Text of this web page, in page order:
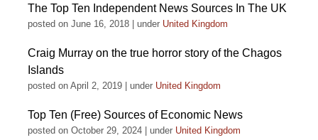
The Top Ten Independent News Sources In The UK
posted on June 16, 2018 under United Kingdom
Craig Murray on the true horror story of the Chagos
Islands
posted on April 2, 2019 under United Kingdom
Top Ten (Free) Sources of Economic News
posted on October 29, 2024 under United Kingdom